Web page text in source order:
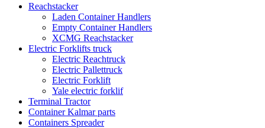
Reachstacker
Laden Container Handlers
Empty Container Handlers
XCMG Reachstacker
Electric Forklifts truck
Electric Reachtruck
Electric Pallettruck
Electric Forklift
Yale electric forklif
Terminal Tractor
Container Kalmar parts
Containers Spreader